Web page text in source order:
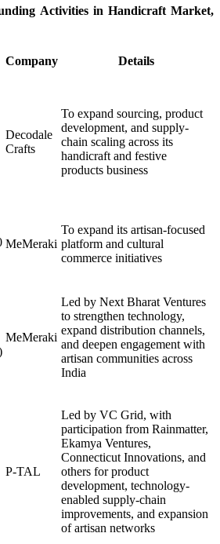
Activities in Handicraft Market,
Company Details
Decodale
Crafts
To expand sourcing, product
development, and supply-
chain scaling across its
handicraft and festive
products business
MeMeraki
To expand its artisan-focused
platform and cultural
commerce initiatives
MeMeraki
Led by Next Bharat Ventures
to strengthen technology,
expand distribution channels,
and deepen engagement with
artisan communities across
India
P-TAL
Led by VC Grid, with
participation from Rainmatter,
Ekamya Ventures,
Connecticut Innovations, and
others for product
development, technology-
enabled supply-chain
improvements, and expansion
of artisan networks